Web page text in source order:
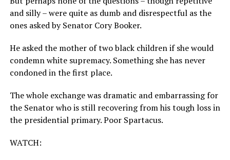
and silly – were quite as dumb and disrespectful as the
ones asked by Senator Cory Booker.
He asked the mother of two black children if she would
condemn white supremacy. Something she has never
condoned in the first place.
The whole exchange was dramatic and embarrassing for
the Senator who is still recovering from his tough loss in
the presidential primary. Poor Spartacus.
WATCH: